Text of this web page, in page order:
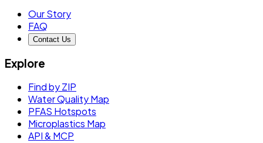
Our Story
FAQ
Contact Us
Explore
Find by ZIP
Water Quality Map
PFAS Hotspots
Microplastics Map
API & MCP